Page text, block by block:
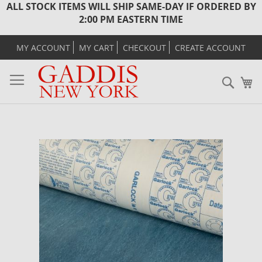
ALL STOCK ITEMS WILL SHIP SAME-DAY IF ORDERED BY
2:00 PM EASTERN TIME
MY ACCOUNT MY CART CHECKOUT CREATE ACCOUNT
Skip
to
the
end
of
the
images
gallery